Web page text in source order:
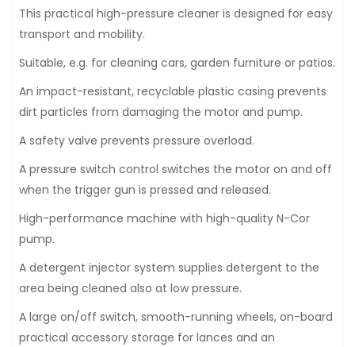
This practical high-pressure cleaner is designed for easy
transport and mobility.
Suitable, e.g. for cleaning cars, garden furniture or patios.
An impact-resistant, recyclable plastic casing prevents
dirt particles from damaging the motor and pump.
A safety valve prevents pressure overload.
A pressure switch control switches the motor on and off
when the trigger gun is pressed and released.
High-performance machine with high-quality N-Cor
pump.
A detergent injector system supplies detergent to the
area being cleaned also at low pressure.
A large on/off switch, smooth-running wheels, on-board
practical accessory storage for lances and an